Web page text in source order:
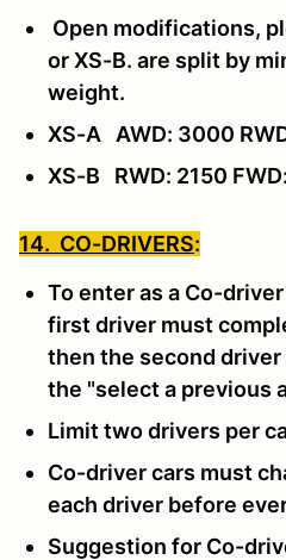
Open modifications,
or XS-B. are split by
weight.
XS-A AWD: 3000
XS-B RWD: 2150
14. CO-DRIVERS:
To enter as a Co-
first driver must
then the second
the "select a previous
Limit two drivers per
Co-driver cars must
each driver before
Suggestion for Co-